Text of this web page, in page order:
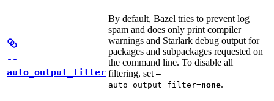
--
auto_output_filter
By default, Bazel tries to prevent log
spam and does only print compiler
warnings and Starlark debug output for
packages and subpackages requested on
the command line. To disable all
filtering, set —
auto_output_filter=none.